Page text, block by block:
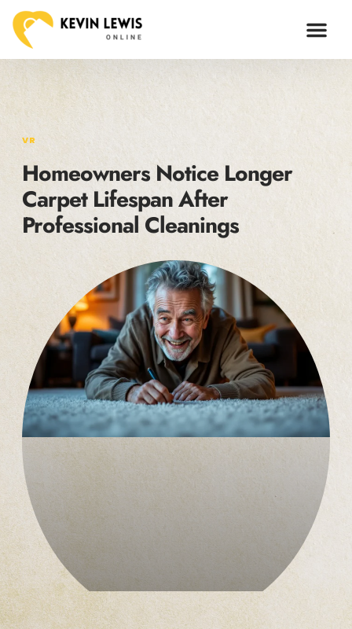
VR
Homeowners Notice Longer
Carpet Lifespan After
Professional Cleanings